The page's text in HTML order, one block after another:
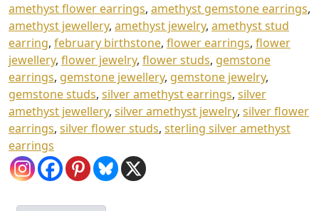
amethyst flower earrings, amethyst gemstone earrings,
amethyst jewellery, amethyst jewelry, amethyst stud
earring, february birthstone, flower earrings, flower
jewellery, flower jewelry, flower studs, gemstone
earrings, gemstone jewellery, gemstone jewelry,
gemstone studs, silver amethyst earrings, silver
amethyst jewellery, silver amethyst jewelry, silver flower
earrings, silver flower studs, sterling silver amethyst
earrings